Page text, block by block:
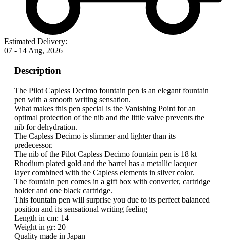
Estimated Delivery:
07 - 14 Aug, 2026
Description
The Pilot Capless Decimo fountain pen is an elegant fountain
pen with a smooth writing sensation.
What makes this pen special is the Vanishing Point for an
optimal protection of the nib and the little valve prevents the
nib for dehydration.
The Capless Decimo is slimmer and lighter than its
predecessor.
The nib of the Pilot Capless Decimo fountain pen is 18 kt
Rhodium plated gold and the barrel has a metallic lacquer
layer combined with the Capless elements in silver color.
The fountain pen comes in a gift box with converter, cartridge
holder and one black cartridge.
This fountain pen will surprise you due to its perfect balanced
position and its sensational writing feeling
Length in cm: 14
Weight in gr: 20
Quality made in Japan